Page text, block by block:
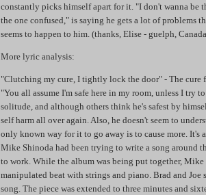
constantly picks himself apart for it. "I don't wanna be
the one confused," is saying he gets a lot of problems
seems to happen to him. (thanks, Elise - guelph,
More lyric analysis:
"Clutching my cure, I tightly lock the door" - The cure
"You all assume I'm safe here in my room, unless I try
solitude, and although others think he's safest by
self harm all over again. Also, he doesn't seem to
only known way for it to go away is to cause more. It's
Mike Shinoda had been trying to write a song around
to work. While the album was being put together,
manipulated beat with strings and piano. Brad and
song. The piece was extended to three minutes and